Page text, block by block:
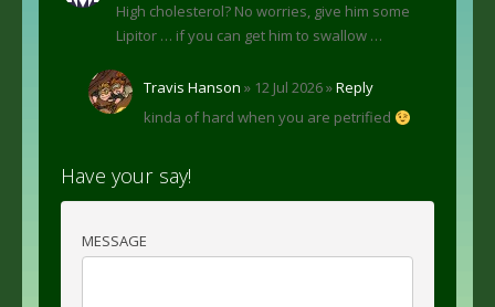
High cholesterol? No worries, give him some
Lipitor … if you can get him to swallow …
Travis Hanson » 12 Jul 2026 »Reply
kinda of hard when you are petrified
Have your say!
MESSAGE